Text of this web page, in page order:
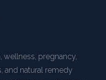
wellness, pregnancy,
and natural remedy